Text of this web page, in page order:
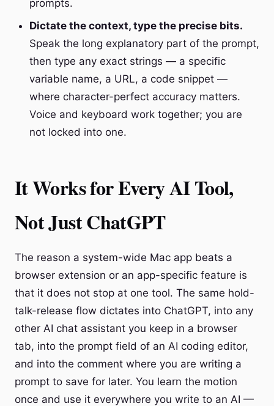
prompts.
Dictate the context, type the precise bits.
Speak the long explanatory part of the prompt,
then type any exact strings — a specific
variable name, a URL, a code snippet —
where character-perfect accuracy matters.
Voice and keyboard work together; you are
not locked into one.
It Works for Every AI Tool,
Not Just ChatGPT
The reason a system-wide Mac app beats a
browser extension or an app-specific feature is
that it does not stop at one tool. The same hold-
talk-release flow dictates into ChatGPT, into any
other AI chat assistant you keep in a browser
tab, into the prompt field of an AI coding editor,
and into the comment where you are writing a
prompt to save for later. You learn the motion
once and use it everywhere you write to an AI —